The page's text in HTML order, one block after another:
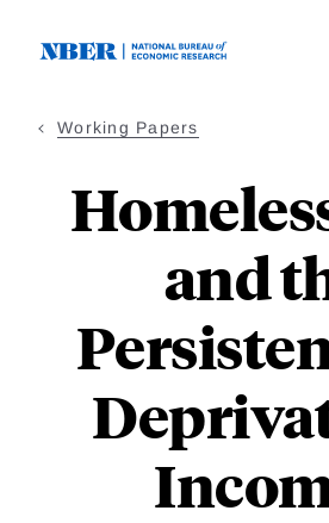
Working Papers
and